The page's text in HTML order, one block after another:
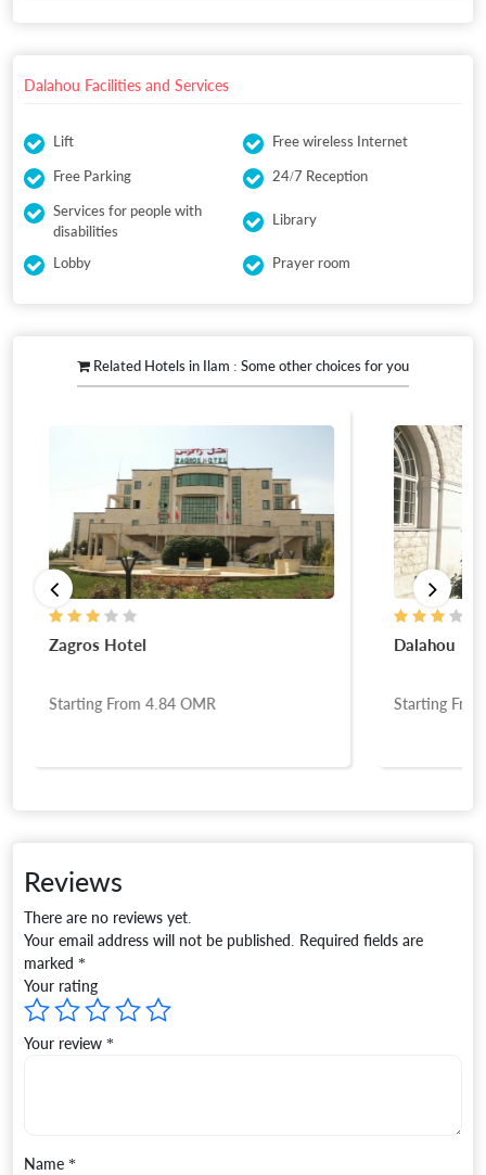
Dalahou Facilities and Services
Lift
Free wireless Internet
Free Parking
24/7 Reception
Services for people with
disabilities
Library
Lobby Prayer room
Related Hotels in Ilam : Some other choices for you
Starting From
Reviews
There are no reviews yet.
Your email address will not be published. Required fields are
marked *
Your rating
Your review *
Name *